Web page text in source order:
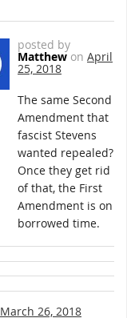
posted by
Matthewon April
25, 2018
The same Second
Amendment that
fascist Stevens
wanted repealed?
Once they get rid
of that, the First
Amendment is on
borrowed time.
March 26, 2018